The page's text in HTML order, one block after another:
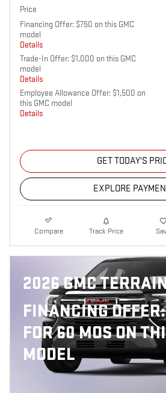
Price
Financing Offer: $750 on this GMC
model
Details
Trade-In Offer: $1,000 on this GMC
model
Details
Employee Allowance Offer: $1,500 on
this GMC model
Details
GET TODAY'S
EXPLORE
Compare Track Price
2026 GMC
FINANCING
FOR 60 MOS ON
MODEL